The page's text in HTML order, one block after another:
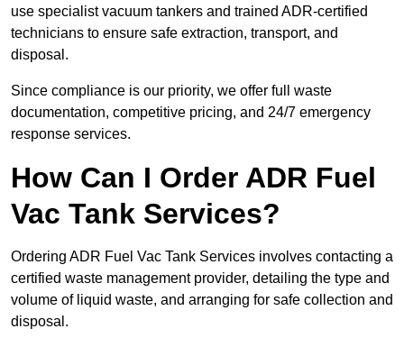
use specialist vacuum tankers and trained ADR-certified
technicians to ensure safe extraction, transport, and
disposal.
Since compliance is our priority, we offer full waste
documentation, competitive pricing, and 24/7 emergency
response services.
How Can I Order ADR Fuel
Vac Tank Services?
Ordering ADR Fuel Vac Tank Services involves contacting a
certified waste management provider, detailing the type and
volume of liquid waste, and arranging for safe collection and
disposal.